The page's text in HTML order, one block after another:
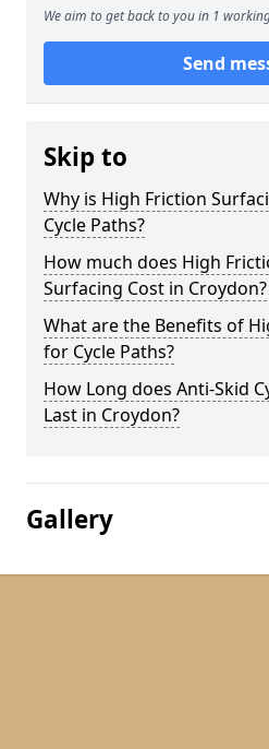
We aim to get back to you in 1
Send
Skip to
Why is High Friction
Cycle Paths?
How much does High
Surfacing Cost in Croydon?
What are the Benefits of
for Cycle Paths?
How Long does Anti-Skid
Last in Croydon?
Gallery